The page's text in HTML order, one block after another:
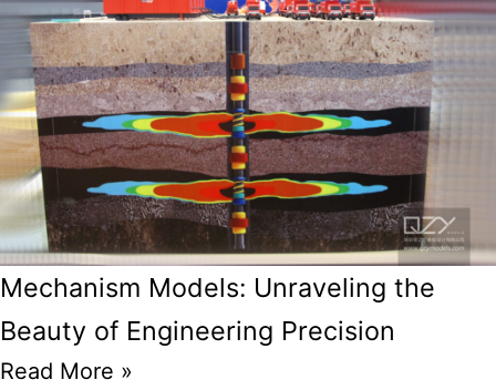
Mechanism Models: Unraveling the
Beauty of Engineering Precision
Read More »